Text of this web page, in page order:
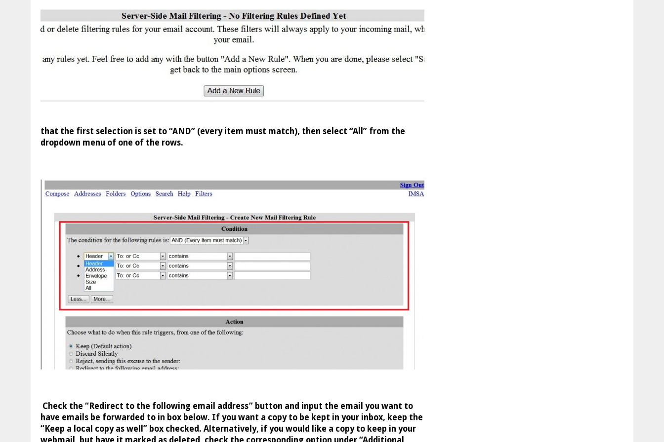
that the first selection is set to “AND” (every item must match), then select “All” from the
dropdown menu of one of the rows.
Check the “Redirect to the following email address” button and input the email you want to
have emails be forwarded to in box below. If you want a copy to be kept in your inbox, keep the
“Keep a local copy as well” box checked. Alternatively, if you would like a copy to keep in your